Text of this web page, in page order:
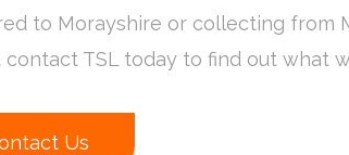
to Morayshire or collecting from
contact TSL today to find out what
Us